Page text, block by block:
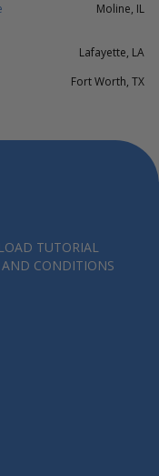
Moline, IL
Lafayette, LA
Fort Worth, TX
TUTORIAL
AND CONDITIONS